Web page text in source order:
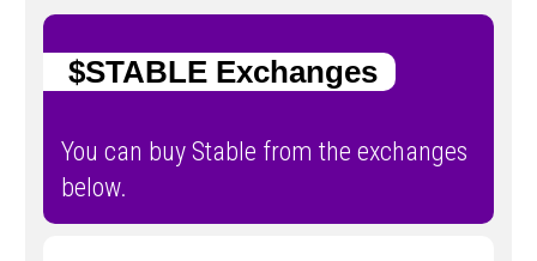
$STABLE Exchanges
You can buy ​​Stable from the exchanges
below.